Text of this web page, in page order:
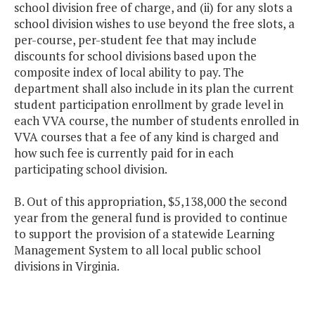
school division free of charge, and (ii) for any slots a
school division wishes to use beyond the free slots, a
per-course, per-student fee that may include
discounts for school divisions based upon the
composite index of local ability to pay. The
department shall also include in its plan the current
student participation enrollment by grade level in
each VVA course, the number of students enrolled in
VVA courses that a fee of any kind is charged and
how such fee is currently paid for in each
participating school division.
B. Out of this appropriation, $5,138,000 the second
year from the general fund is provided to continue
to support the provision of a statewide Learning
Management System to all local public school
divisions in Virginia.